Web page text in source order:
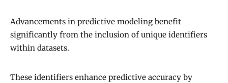
Advancements in predictive modeling benefit
significantly from the inclusion of unique identifiers
within datasets.
These identifiers enhance predictive accuracy by